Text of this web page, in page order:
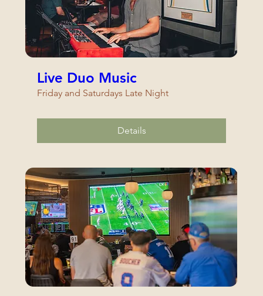
Live Duo Music
Friday and Saturdays Late Night
Details